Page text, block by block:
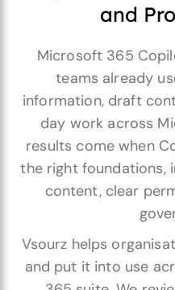
and
Microsoft 365
teams already
information, draft
day work across
results come when
the right foundations,
content, clear
Vsourz helps
and put it into use